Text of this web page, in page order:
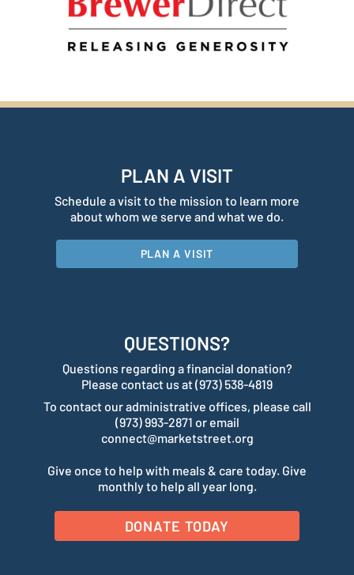
PLAN A VISIT
Schedule a visit to the mission to learn more
about whom we serve and what we do.
PLAN A VISIT
QUESTIONS?
Questions regarding a financial donation?
Please contact us at (973) 538-4819
To contact our administrative offices, please call
(973) 993-2871 or email
connect@marketstreet.org
Give once to help with meals & care today. Give
monthly to help all year long.
DONATE TODAY